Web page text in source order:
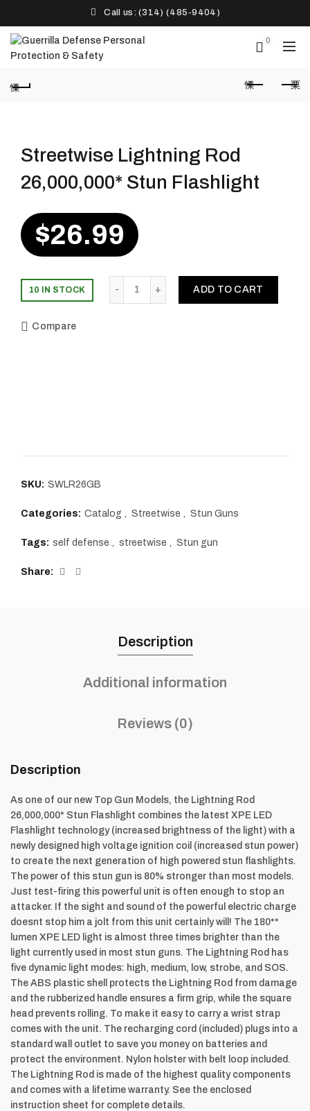
Call us: (314) (485-9404)‬
0
Streetwise Lightning Rod
26,000,000* Stun Flashlight
$26.99
10 IN STOCK ADD TO CART
Compare
SKU: SWLR26GB
Categories: Catalog , Streetwise , Stun Guns
Tags: self defense , streetwise , Stun gun
Share
Description
Additional information
Reviews (0)
Description
As one of our new Top Gun Models, the Lightning Rod
26,000,000* Stun Flashlight combines the latest XPE LED
Flashlight technology (increased brightness of the light) with a
newly designed high voltage ignition coil (increased stun power)
to create the next generation of high powered stun flashlights.
The power of this stun gun is 80% stronger than most models.
Just test-firing this powerful unit is often enough to stop an
attacker. If the sight and sound of the powerful electric charge
doesnt stop him a jolt from this unit certainly will! The 180**
lumen XPE LED light is almost three times brighter than the
light currently used in most stun guns. The Lightning Rod has
five dynamic light modes: high, medium, low, strobe, and SOS.
The ABS plastic shell protects the Lightning Rod from damage
and the rubberized handle ensures a firm grip, while the square
head prevents rolling. To make it easy to carry a wrist strap
comes with the unit. The recharging cord (included) plugs into a
standard wall outlet to save you money on batteries and
protect the environment. Nylon holster with belt loop included.
The Lightning Rod is made of the highest quality components
and comes with a lifetime warranty. See the enclosed
instruction sheet for complete details.